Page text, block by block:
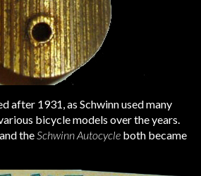
after 1931, as Schwinn used many
bicycle models over the years.
and theSchwinn Autocycle both became